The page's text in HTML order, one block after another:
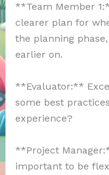
**Team Member
clearer plan for
the planning
earlier on.
**Evaluator:**
some best
experience?
**Project
important to be